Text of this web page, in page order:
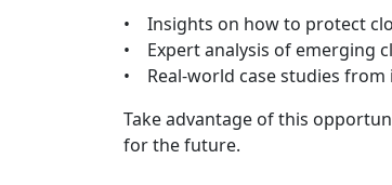
• Insights on how to protect
• Expert analysis of emerging
• Real-world case studies from
Take advantage of this
for the future.